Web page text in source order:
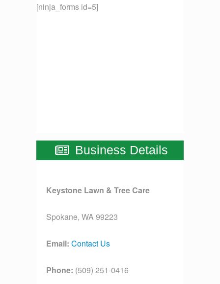
[ninja_forms id=5]
Business Details
Keystone Lawn & Tree Care
Spokane, WA 99223
Email: Contact Us
Phone: (509) 251-0416